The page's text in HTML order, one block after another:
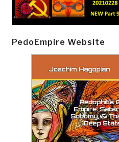
PedoEmpire Website